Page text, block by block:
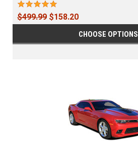
$499.99 $158.20
CHOOSE OPTIONS